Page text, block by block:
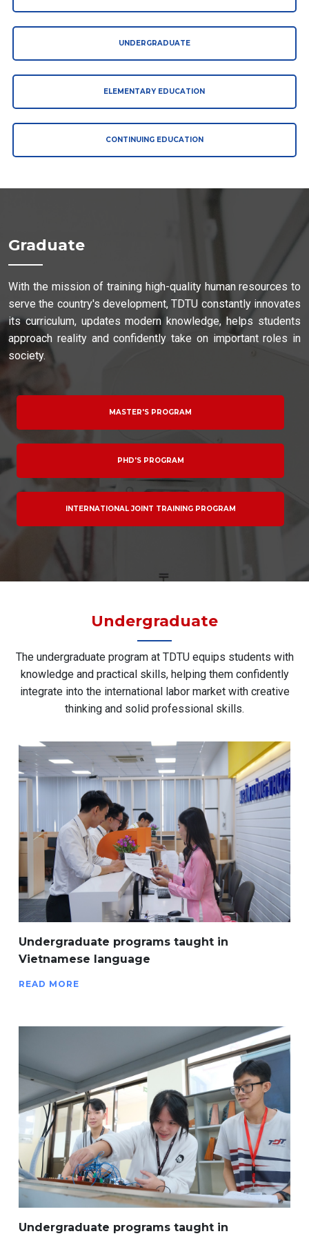
UNDERGRADUATE
ELEMENTARY EDUCATION
CONTINUING EDUCATION
Graduate
With the mission of training high-quality human resources to
serve the country's development, TDTU constantly innovates
its curriculum, updates modern knowledge, helps students
approach reality and confidently take on important roles in
society.
MASTER'S PROGRAM
PHD'S PROGRAM
INTERNATIONAL JOINT TRAINING PROGRAM
Undergraduate
The undergraduate program at TDTU equips students with
knowledge and practical skills, helping them confidently
integrate into the international labor market with creative
thinking and solid professional skills.
Undergraduate programs taught in
Vietnamese language
READ MORE
Undergraduate programs taught in